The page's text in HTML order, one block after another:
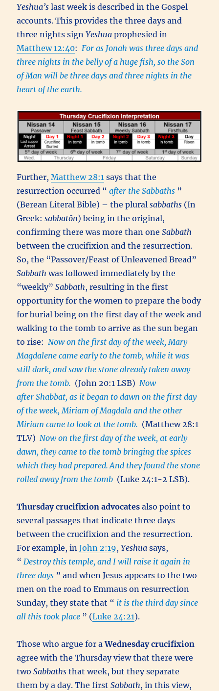
Yeshua’s last week is described in the Gospel
accounts. This provides the three days and
three nights sign Yeshua prophesied in
Matthew 12:40: For as Jonah was three days and
three nights in the belly of a huge fish, so the Son
of Man will be three days and three nights in the
heart of the earth.
Further,Matthew 28:1 says that the
resurrection occurred “ after the Sabbaths ”
(Berean Literal Bible) – the pluralsabbaths (In
Greek:sabbatōn) being in the original,
confirming there was more than oneSabbath
between the crucifixion and the resurrection.
So, the “Passover/Feast of Unleavened Bread”
Sabbath was followed immediately by the
“weekly”Sabbath, resulting in the first
opportunity for the women to prepare the body
for burial being on the first day of the week and
walking to the tomb to arrive as the sun began
to rise: Now on the first day of the week, Mary
Magdalene came early to the tomb, while it was
still dark, and saw the stone already taken away
from the tomb. (John 20:1 LSB) Now
after Shabbat, as it began to dawn on the first day
of the week, Miriam of Magdala and the other
Miriam came to look at the tomb. (Matthew 28:1
TLV) Now on the first day of the week, at early
dawn, they came to the tomb bringing the spices
which they had prepared. And they found the stone
rolled away from the tomb (Luke 24:1-2 LSB).
Thursday crucifixion advocates also point to
several passages that indicate three days
between the crucifixion and the resurrection.
For example, inJohn 2:19,Yeshuasays,
“ Destroy this temple, and I will raise it again in
three days ” and when Jesus appears to the two
men on the road to Emmaus on resurrection
Sunday, they state that “ it is the third day since
all this took place ” (Luke 24:21).
Those who argue for aWednesday crucifixion
agree with the Thursday view that there were
twoSabbaths that week, but they separate
them by a day. The firstSabbath, in this view,